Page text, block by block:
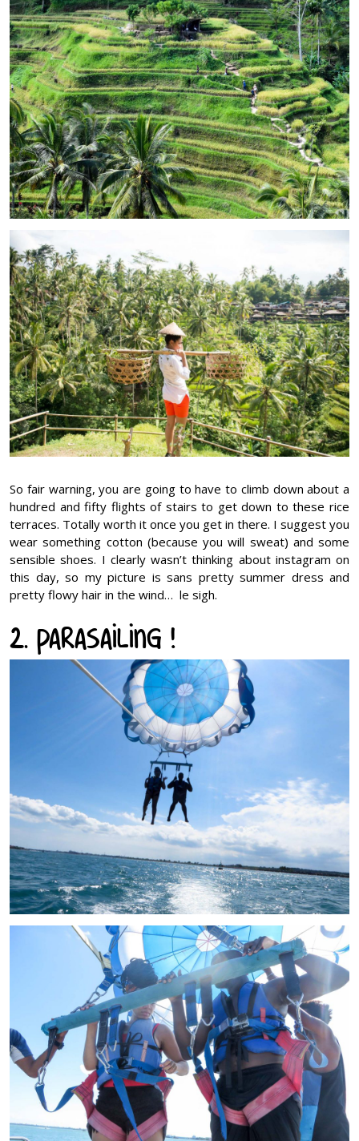
So fair warning, you are going to have to climb down about a
hundred and fifty flights of stairs to get down to these rice
terraces. Totally worth it once you get in there. I suggest you
wear something cotton (because you will sweat) and some
sensible shoes. I clearly wasn’t thinking about instagram on
this day, so my picture is sans pretty summer dress and
pretty flowy hair in the wind… le sigh.
2. Parasailing !